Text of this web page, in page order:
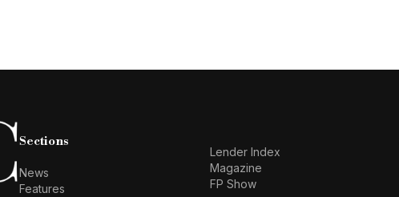
Sections
News
Features
Lender Index
Magazine
FP Show